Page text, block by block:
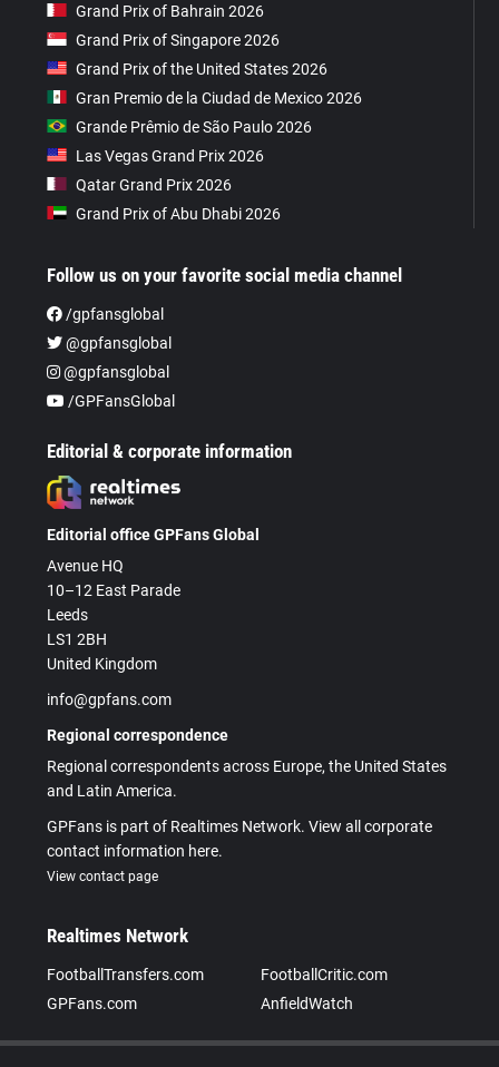
Grand Prix of Bahrain 2026
Grand Prix of Singapore 2026
Grand Prix of the United States 2026
Gran Premio de la Ciudad de Mexico 2026
Grande Prêmio de São Paulo 2026
Las Vegas Grand Prix 2026
Qatar Grand Prix 2026
Grand Prix of Abu Dhabi 2026
Follow us on your favorite social media channel
/gpfansglobal
@gpfansglobal
@gpfansglobal
/GPFansGlobal
Editorial & corporate information
Editorial office GPFans Global
Avenue HQ
10–12 East Parade
Leeds
LS1 2BH
United Kingdom
info@gpfans.com
Regional correspondence
Regional correspondents across Europe, the United States
and Latin America.
GPFans is part of Realtimes Network. View all corporate
contact information here.
View contact page
Realtimes Network
FootballTransfers.com
FootballCritic.com
GPFans.com
AnfieldWatch